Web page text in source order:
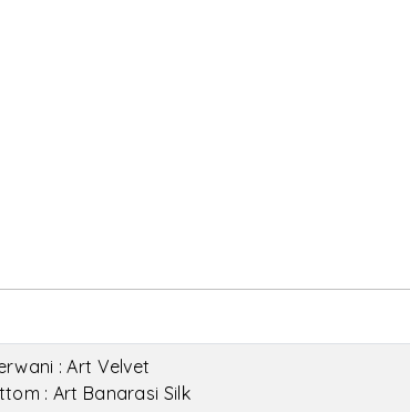
: Art Velvet
: Art Banarasi Silk